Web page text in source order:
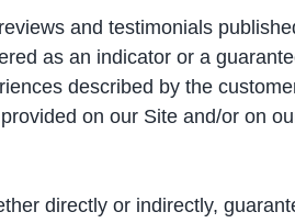
and testimonials
as an indicator or a
described by the
on our Site and/or on
directly or indirectly,